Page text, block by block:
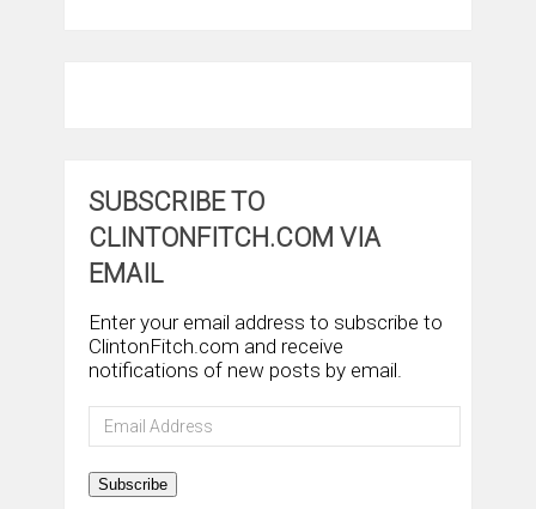
SUBSCRIBE TO
CLINTONFITCH.COM VIA
EMAIL
Enter your email address to subscribe to
ClintonFitch.com and receive
notifications of new posts by email.
Email
Address
Subscribe